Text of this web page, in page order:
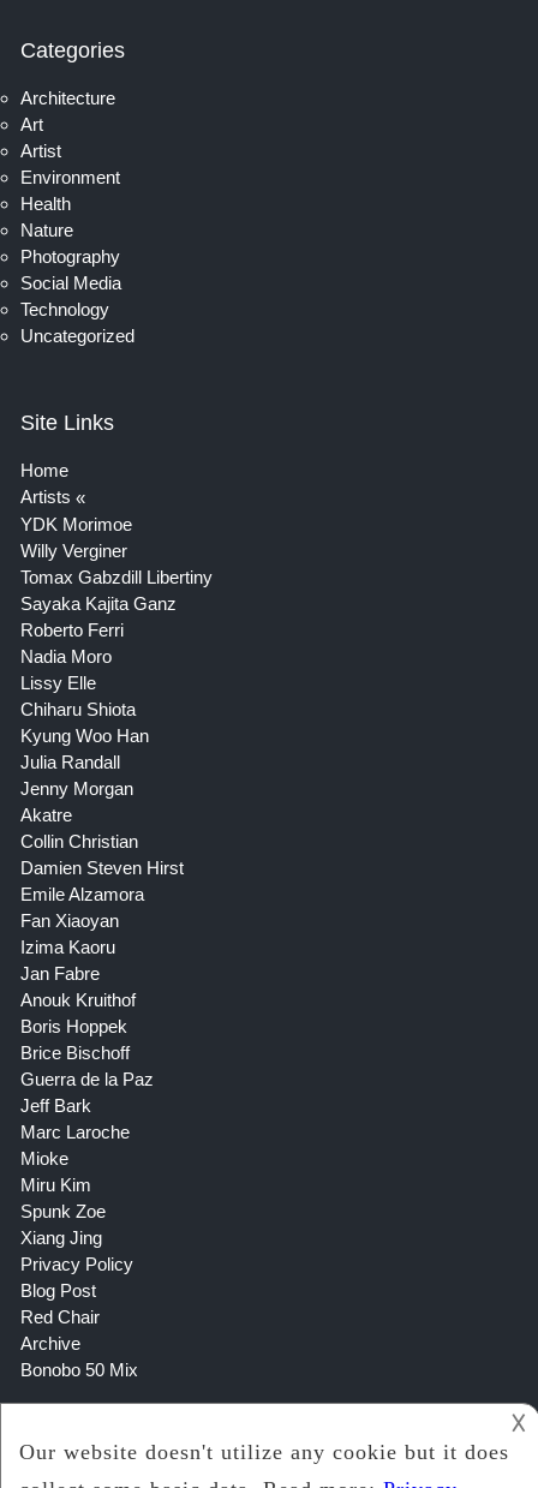
Categories
Architecture
Art
Artist
Environment
Health
Nature
Photography
Social Media
Technology
Uncategorized
Site Links
Home
Artists
YDK Morimoe
Willy Verginer
Tomax Gabzdill Libertiny
Sayaka Kajita Ganz
Roberto Ferri
Nadia Moro
Lissy Elle
Chiharu Shiota
Kyung Woo Han
Julia Randall
Jenny Morgan
Akatre
Collin Christian
Damien Steven Hirst
Emile Alzamora
Fan Xiaoyan
Izima Kaoru
Jan Fabre
Anouk Kruithof
Boris Hoppek
Brice Bischoff
Guerra de la Paz
Jeff Bark
Marc Laroche
Mioke
Miru Kim
Spunk Zoe
Xiang Jing
Privacy Policy
Blog Post
Red Chair
Archive
Bonobo 50 Mix
𐌢